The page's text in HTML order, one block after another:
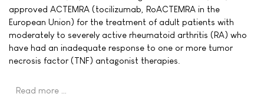
approved ACTEMRA (tocilizumab, RoACTEMRA in the
European Union) for the treatment of adult patients with
moderately to severely active rheumatoid arthritis (RA) who
have had an inadequate response to one or more tumor
necrosis factor (TNF) antagonist therapies.
Read more …